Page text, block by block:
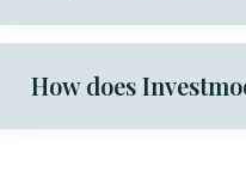
How does